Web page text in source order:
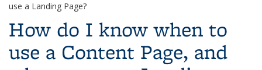
use a Landing Page?
How do I know when to
use a Content Page, and